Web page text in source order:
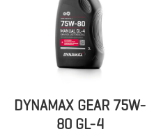
DYNAMAX GEAR 75W-
80 GL-4